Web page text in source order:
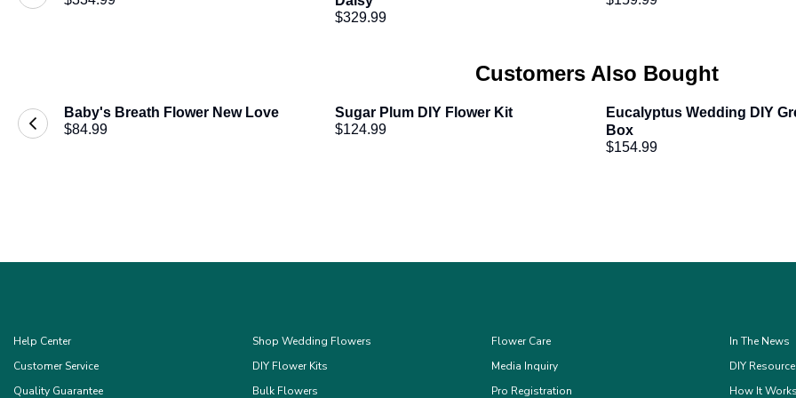
$329.99
Customers Also Bought
Baby's Breath Flower New Love
$84.99
Sugar Plum DIY Flower Kit
$124.99
Eucalyptus Wedding DIY
Box
$154.99
Help Center
Customer Service
Quality Guarantee
Shop Wedding Flowers
DIY Flower Kits
Bulk Flowers
Flower Care
Media Inquiry
Pro Registration
In The News
DIY
How It Works